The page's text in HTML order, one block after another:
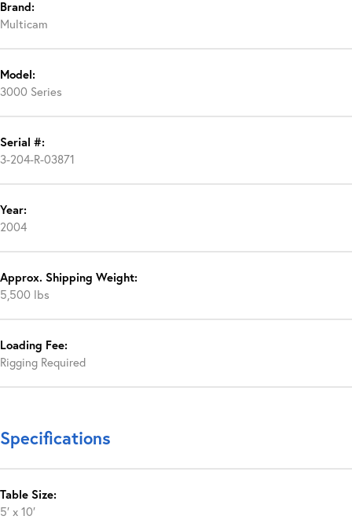
Brand:
Multicam
Model:
3000 Series
Serial #:
3-204-R-03871
Year:
2004
Approx. Shipping Weight:
5,500 lbs
Loading Fee:
Rigging Required
Specifications
Table Size:
5′ x 10′